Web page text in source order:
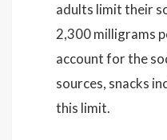
adults limit their
2,300 milligrams
account for the
sources, snacks
this limit.